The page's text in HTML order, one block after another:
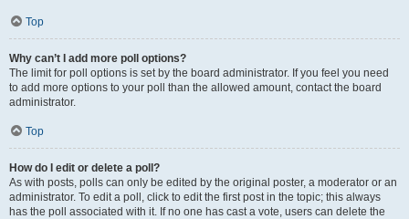
Top
Why can’t I add more poll options?
The limit for poll options is set by the board administrator. If you feel you need
to add more options to your poll than the allowed amount, contact the board
administrator.
Top
How do I edit or delete a poll?
As with posts, polls can only be edited by the original poster, a moderator or an
administrator. To edit a poll, click to edit the first post in the topic; this always
has the poll associated with it. If no one has cast a vote, users can delete the